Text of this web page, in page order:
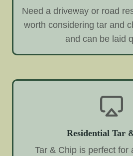
Need a driveway or road
worth considering tar and
and can be laid
Residential Tar
Tar & Chip is perfect for